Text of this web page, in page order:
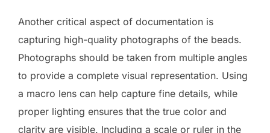
Another critical aspect of documentation is
capturing high-quality photographs of the beads.
Photographs should be taken from multiple angles
to provide a complete visual representation. Using
a macro lens can help capture fine details, while
proper lighting ensures that the true color and
clarity are visible. Including a scale or ruler in the